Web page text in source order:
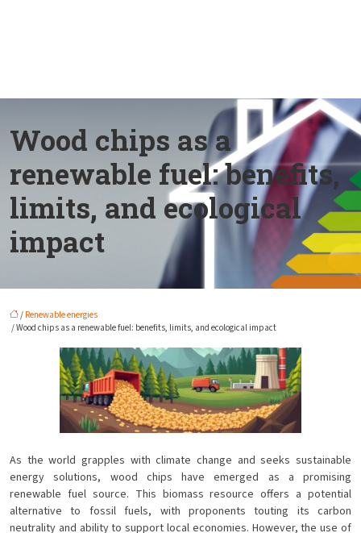
Wood chips as a
renewable fuel: benefits,
limits, and ecological
impact
/ Renewable energies
/ Wood chips as a renewable fuel: benefits, limits, and ecological impact
As the world grapples with climate change and seeks sustainable
energy solutions, wood chips have emerged as a promising
renewable fuel source. This biomass resource offers a potential
alternative to fossil fuels, with proponents touting its carbon
neutrality and ability to support local economies. However, the use of